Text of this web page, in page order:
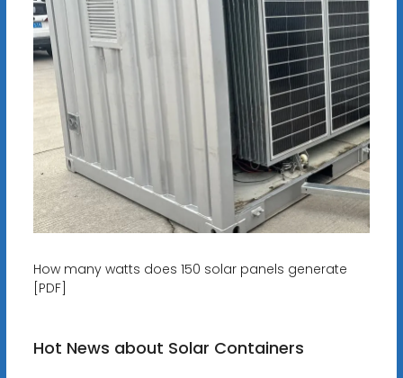
How many watts does 150 solar panels generate
[PDF]
Hot News about Solar Containers